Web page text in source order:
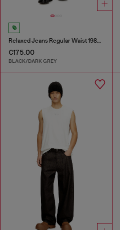
Relaxed Jeans Regular Waist 1980 D-Eeper
€175.00
BLACK/DARK GREY